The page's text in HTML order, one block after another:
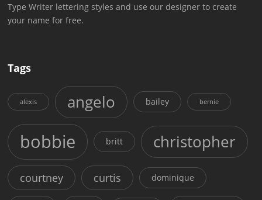
Type Writer lettering styles and use our designer to create
your name for free.
Tags
alexis angelo bailey bernie
bobbie britt christopher
courtney curtis dominique